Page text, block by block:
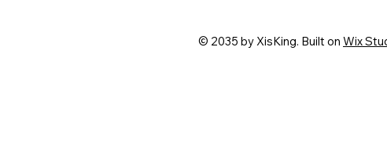
© 2035 by XisKing. Built on Wix